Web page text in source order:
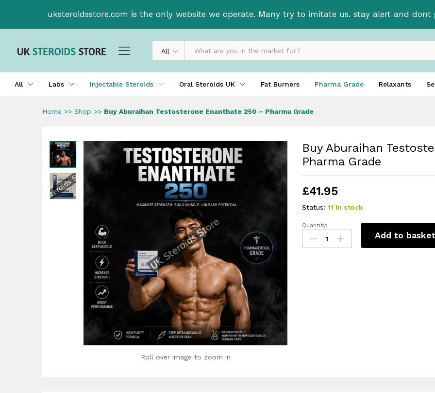
uksteroidsstore.com is the only website we operate. Many try to imitate us. stay alert and
All
All Labs Injectable Steroids Oral Steroids UK Fat Burners Pharma Grade Relaxants
Home >> Shop >> Buy Aburaihan Testosterone Enanthate 250 – Pharma Grade
Roll over image to zoom in
Buy Aburaihan
Pharma Grade
£41.95
Status: 11 in stock
Quantity:
Add to basket
Description